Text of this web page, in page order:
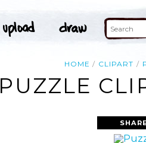
HOME CLIPART
PUZZLE